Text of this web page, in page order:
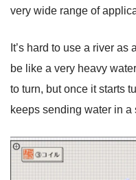
very wide range of
It’s hard to use a river
be like a very heavy
to turn, but once it starts
keeps sending water in a